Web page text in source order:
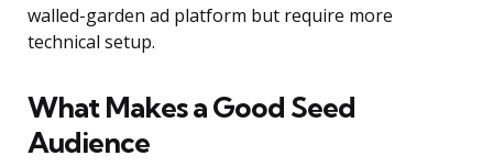
walled-garden ad platform but require more
technical setup.
What Makes a Good Seed
Audience